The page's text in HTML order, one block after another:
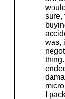
sure,
was,
I